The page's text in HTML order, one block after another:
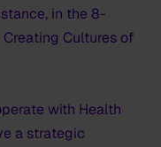
in the 8-
Cultures of
with Health
a strategic